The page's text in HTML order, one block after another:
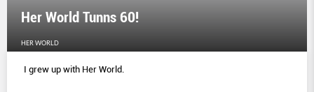
Her World Tunns 60!
HER WORLD
I grew up with Her World.